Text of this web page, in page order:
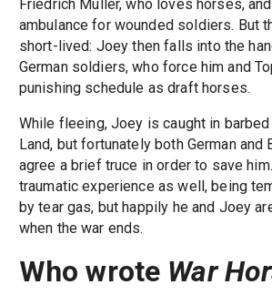
Friedrich Muller, who loves horses,
ambulance for wounded soldiers. But
short-lived: Joey then falls into the
German soldiers, who force him and
punishing schedule as draft horses.
While fleeing, Joey is caught in barbed
Land, but fortunately both German
agree a brief truce in order to save
traumatic experience as well, being
by tear gas, but happily he and Joey
when the war ends.
Who wrote War